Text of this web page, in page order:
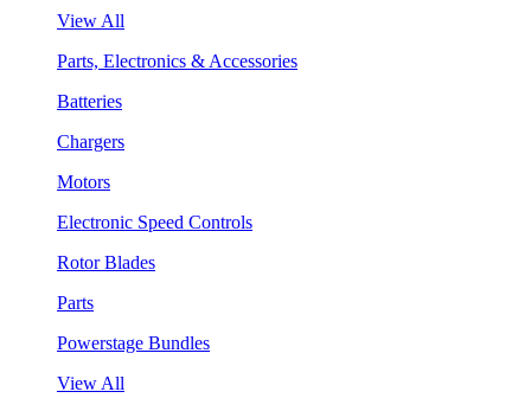
View All
Parts, Electronics & Accessories
Batteries
Chargers
Motors
Electronic Speed Controls
Rotor Blades
Parts
Powerstage Bundles
View All